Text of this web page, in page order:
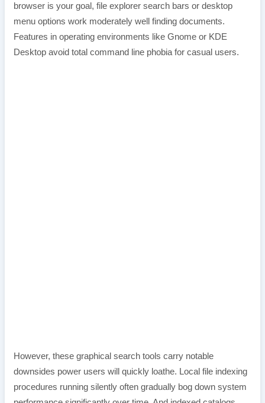
browser is your goal, file explorer search bars or desktop
menu options work moderately well finding documents.
Features in operating environments like Gnome or KDE
Desktop avoid total command line phobia for casual users.
However, these graphical search tools carry notable
downsides power users will quickly loathe. Local file indexing
procedures running silently often gradually bog down system